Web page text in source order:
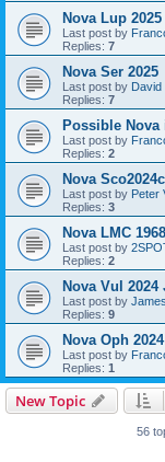
Nova Lup 2025
Last post by
Replies: 7
Nova Ser 2025
Last post by David
Replies: 7
Possible Nova
Last post by
Replies: 2
Nova Sco2024c
Last post by Peter
Replies: 3
Nova LMC 1968
Last post by
Replies: 2
Nova Vul 2024
Last post by
Replies: 9
Nova Oph 2024
Last post by
Replies: 1
New Topic
56